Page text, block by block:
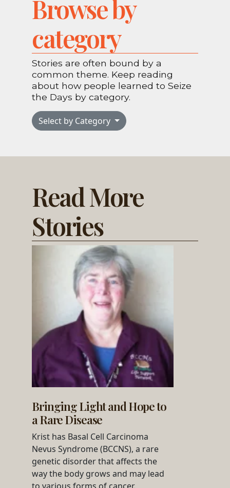
Browse by
category
Stories are often bound by a
common theme. Keep reading
about how people learned to Seize
the Days by category.
Select by Category
Read More
Stories
Bringing Light and Hope to
a Rare Disease
Krist has Basal Cell Carcinoma
Nevus Syndrome (BCCNS), a rare
genetic disorder that affects the
way the body grows and may lead